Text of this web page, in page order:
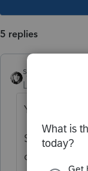
5 replies
sjrcpa
Level 15
Yes they
Someone
can't find it.